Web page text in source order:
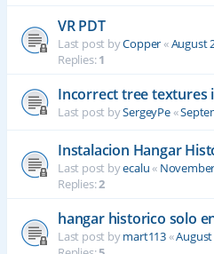
VR PDT
Last post byCopper«August
Replies:1
Incorrect tree textures
Last post bySergeyPe«
Instalacion Hangar
Last post byecalu«
Replies:2
hangar historico solo
Last post bymart113«August